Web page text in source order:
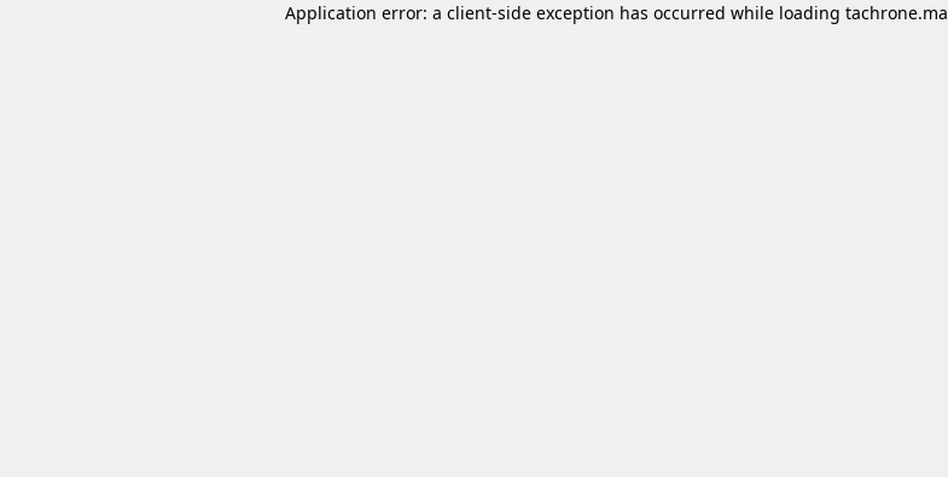
Application error: a client-side exception has occurred while loading tachrone.ma